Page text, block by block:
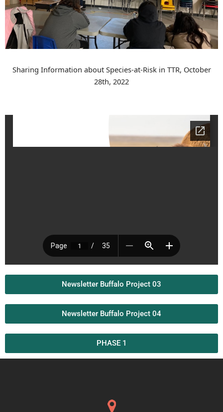
Sharing Information about Species-at-Risk in TTR, October
28th, 2022
Newsletter Buffalo Project 03
Newsletter Buffalo Project 04
PHASE 1